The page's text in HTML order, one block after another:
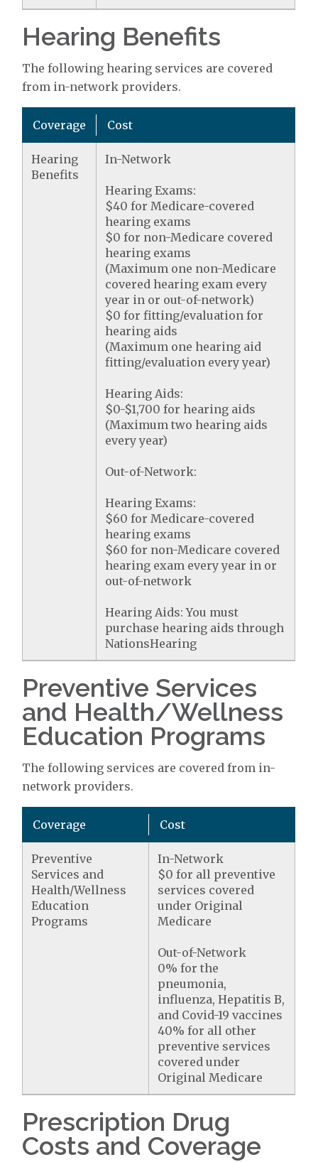
Hearing Benefits
The following hearing services are covered
from in-network providers.
Coverage Cost
Hearing
Benefits
In-Network
Hearing Exams:
$40 for Medicare-covered
hearing exams
$0 for non-Medicare covered
hearing exams
(Maximum one non-Medicare
covered hearing exam every
year in or out-of-network)
$0 for fitting/evaluation for
hearing aids
(Maximum one hearing aid
fitting/evaluation every year)
Hearing Aids:
$0-$1,700 for hearing aids
(Maximum two hearing aids
every year)
Out-of-Network:
Hearing Exams:
$60 for Medicare-covered
hearing exams
$60 for non-Medicare covered
hearing exam every year in or
out-of-network
Hearing Aids: You must
purchase hearing aids through
NationsHearing
Preventive Services
and Health/Wellness
Education Programs
The following services are covered from in-
network providers.
Coverage Cost
Preventive
Services and
Health/Wellness
Education
Programs
In-Network
$0 for all preventive
services covered
under Original
Medicare
Out-of-Network
0% for the
pneumonia,
influenza, Hepatitis B,
and Covid-19 vaccines
40% for all other
preventive services
covered under
Original Medicare
Prescription Drug
Costs and Coverage